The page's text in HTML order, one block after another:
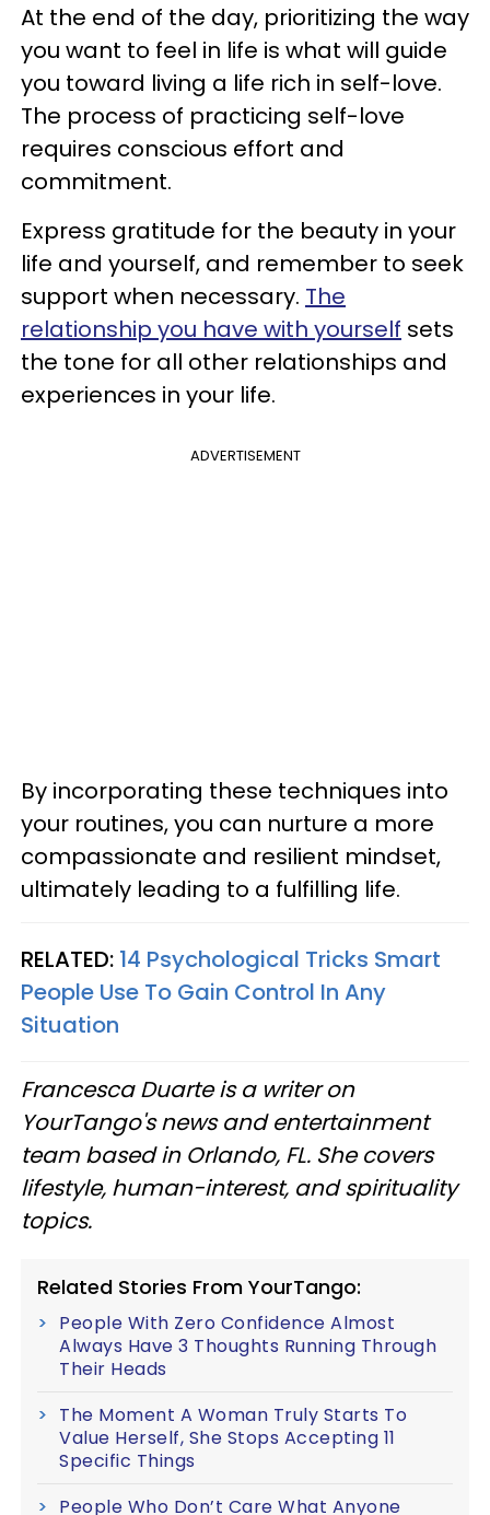
At the end of the day, prioritizing the way
you want to feel in life is what will guide
you toward living a life rich in self-love.
The process of practicing self-love
requires conscious effort and
commitment.
Express gratitude for the beauty in your
life and yourself, and remember to seek
support when necessary. The
relationship you have with yourself sets
the tone for all other relationships and
experiences in your life.
ADVERTISEMENT
By incorporating these techniques into
your routines, you can nurture a more
compassionate and resilient mindset,
ultimately leading to a fulfilling life.
RELATED: 14 Psychological Tricks Smart
People Use To Gain Control In Any
Situation
Francesca Duarte is a writer on
YourTango's news and entertainment
team based in Orlando, FL. She covers
lifestyle, human-interest, and spirituality
topics.
Related Stories From YourTango:
People With Zero Confidence Almost
Always Have 3 Thoughts Running Through
Their Heads
The Moment A Woman Truly Starts To
Value Herself, She Stops Accepting 11
Specific Things
People Who Don’t Care What Anyone